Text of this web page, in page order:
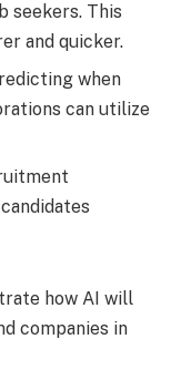
seekers. This
and quicker.
when
can utilize
how AI will
companies in